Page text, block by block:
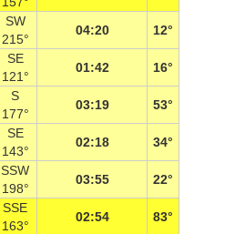
SW
215°
04:20 12°
SE
121°
01:42 16°
S
177°
03:19 53°
SE
143°
02:18 34°
SSW
198°
03:55 22°
SSE
163°
02:54 83°